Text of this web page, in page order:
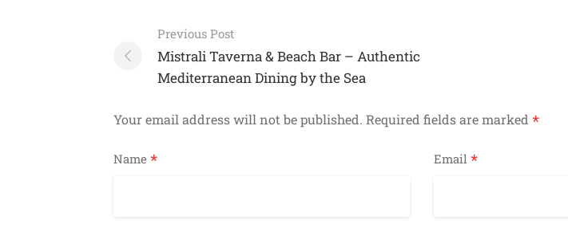
Post
navigation
Previous Post
Mistrali Taverna & Beach Bar – Authentic
Mediterranean Dining by the Sea
Your email address will not be published. Required fields are marked *
Name * Email*